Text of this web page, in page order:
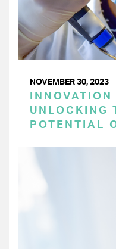
NOVEMBER 30, 2023
UNLOCKING
POTENTIAL